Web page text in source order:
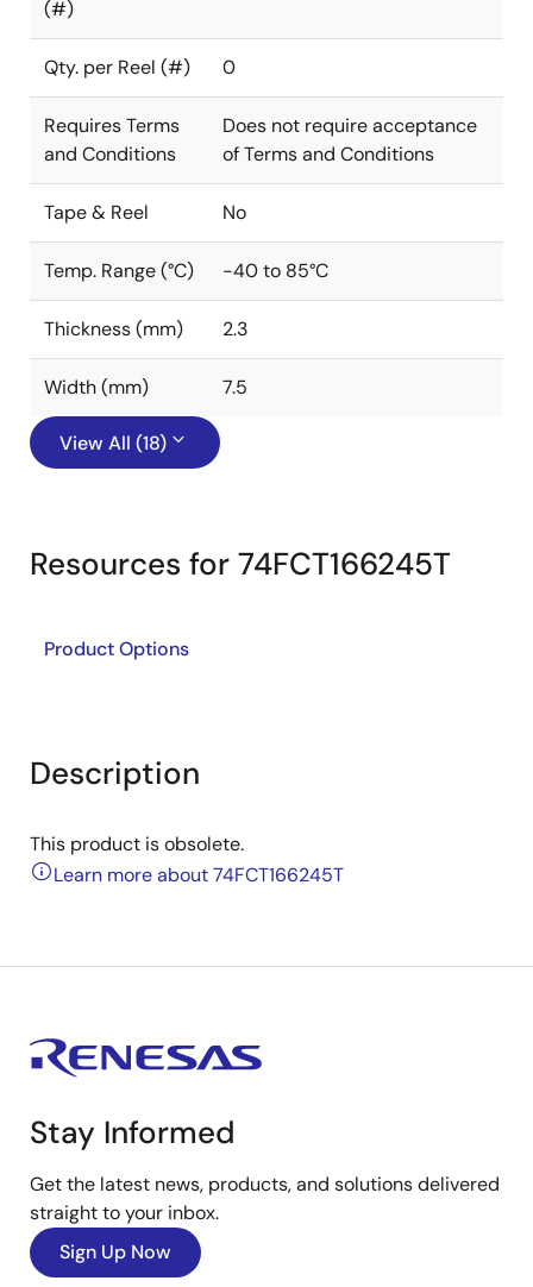
(#)
Qty. per Reel (#) 0
Requires Terms
and Conditions
Does not require acceptance
of Terms and Conditions
Tape & Reel No
Temp. Range (°C) -40 to 85°C
Thickness (mm) 2.3
Width (mm) 7.5
View All (18)
Resources for 74FCT166245T
Product Options
Description
This product is obsolete.
Learn more about 74FCT166245T
Stay Informed
Get the latest news, products, and solutions delivered
straight to your inbox.
Sign Up Now